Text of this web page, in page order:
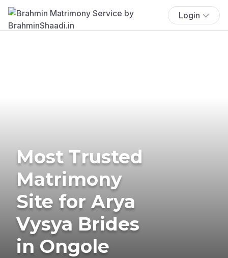
Login
Most Trusted
Matrimony
Site for Arya
Vysya Brides
in Ongole